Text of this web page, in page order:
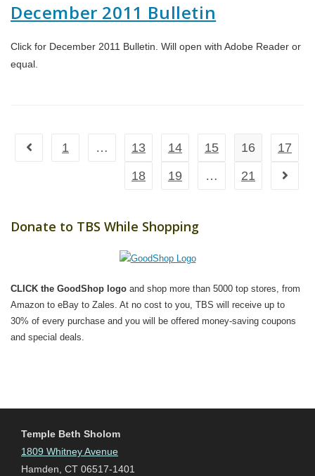
December 2011 Bulletin
Click for December 2011 Bulletin. Will open with Adobe Reader or
equal.
Go to the previous page
1 … 13 14 15 16
17
18
19 … 21 Go to
Donate to TBS While Shopping
CLICK the GoodShop logo and shop more than 5000 top stores, from
Amazon to eBay to Zales. At no cost to you, TBS will receive up to
30% of every purchase and you will be offered money-saving coupons
and special deals.
Temple Beth Sholom
1809 Whitney Avenue
Hamden, CT 06517-1401